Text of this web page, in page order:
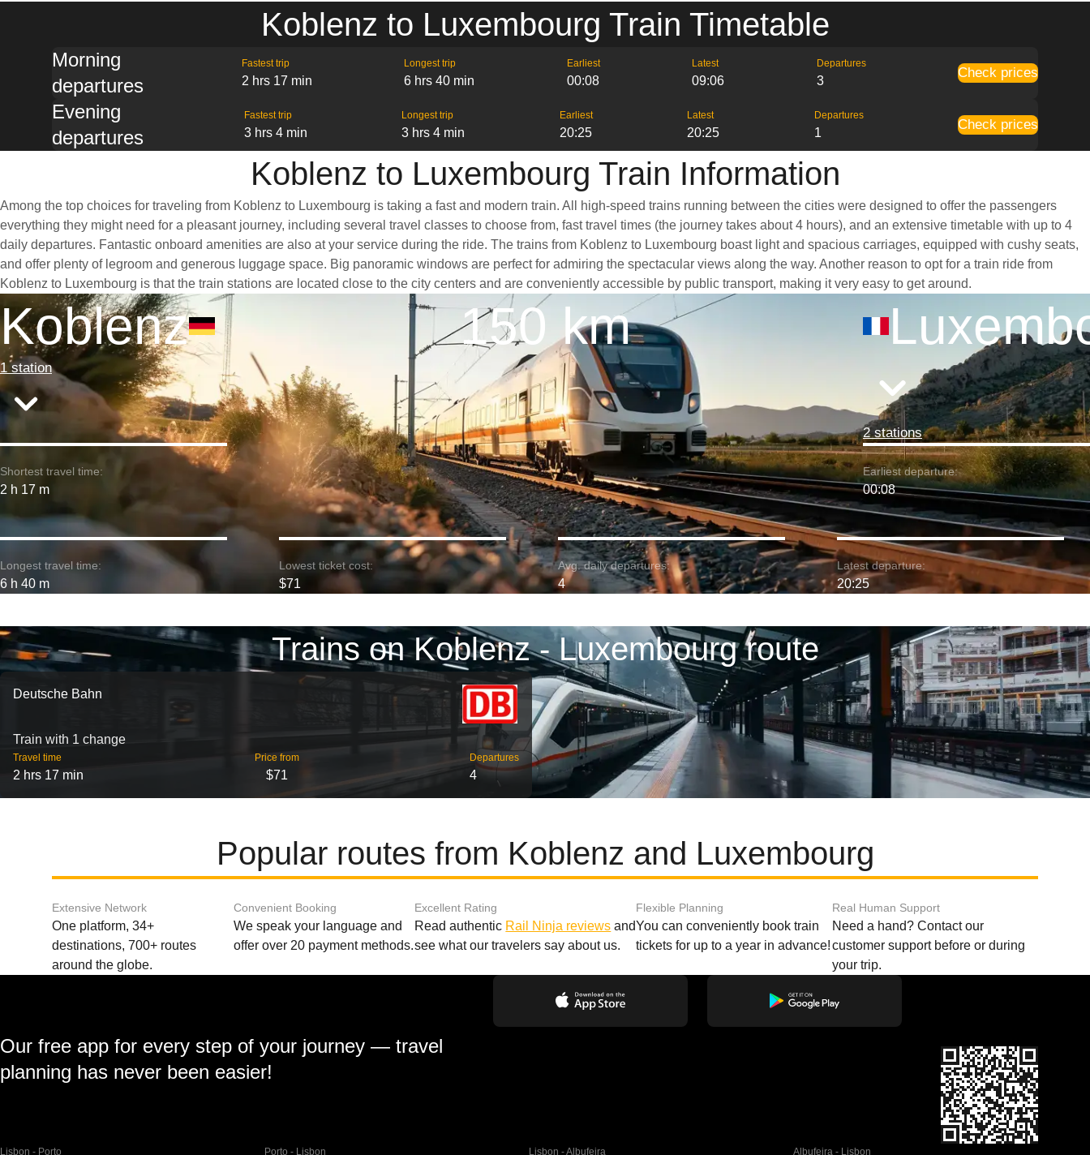
Koblenz to Luxembourg Train Timetable
Morning
departures
Fastest trip
2 hrs 17 min
Longest trip
6 hrs 40 min
Earliest
00:08
Latest
09:06
Departures
3
Check prices
Evening
departures
Fastest trip
3 hrs 4 min
Longest trip
3 hrs 4 min
Earliest
20:25
Latest
20:25
Departures
1
Check prices
Koblenz to Luxembourg Train Information
Among the top choices for traveling from Koblenz to Luxembourg is taking a fast and modern train. All high-speed trains running between the cities were designed to offer the passengers
everything they might need for a pleasant journey, including several travel classes to choose from, fast travel times (the journey takes about 4 hours), and an extensive timetable with up to 4
daily departures. Fantastic onboard amenities are also at your service during the ride. The trains from Koblenz to Luxembourg boast light and spacious carriages, equipped with cushy seats,
and offer plenty of legroom and generous luggage space. Big panoramic windows are perfect for admiring the spectacular views along the way. Another reason to opt for a train ride from
Koblenz to Luxembourg is that the train stations are located close to the city centers and are conveniently accessible by public transport, making it very easy to get around.
Koblenz
1 station
150 km
2 stations
Shortest travel time:
2 h 17 m
Earliest departure:
00:08
Longest travel time:
6 h 40 m
Lowest ticket cost:
$71
Avg. daily departures:
4
Latest departure:
20:25
Trains on Koblenz - Luxembourg route
Deutsche Bahn
Train with 1 change
Travel time
2 hrs 17 min
Price from
$71
Departures
4
Popular routes from Koblenz and Luxembourg
Extensive Network
One platform, 34+
destinations, 700+ routes
around the globe.
Convenient Booking
We speak your language and
offer over 20 payment methods.
Excellent Rating
Read authentic Rail Ninja reviews and
see what our travelers say about us.
Flexible Planning
You can conveniently book train
tickets for up to a year in advance!
Real Human Support
Need a hand? Contact our
customer support before or during
your trip.
Our free app for every step of your journey — travel
planning has never been easier!
Lisbon - Porto Porto - Lisbon Lisbon - Albufeira Albufeira - Lisbon